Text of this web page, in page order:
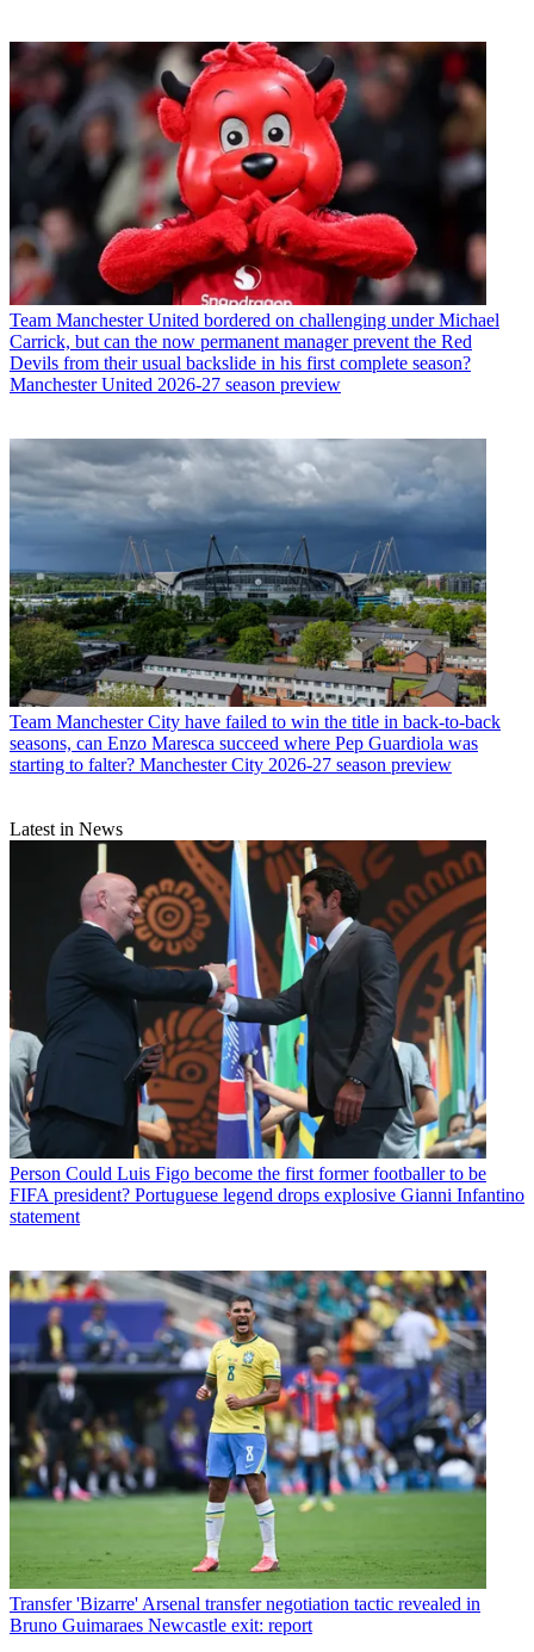
Team Manchester United bordered on challenging under Michael
Carrick, but can the now permanent manager prevent the Red
Devils from their usual backslide in his first complete season?
Manchester United 2026-27 season preview
Team Manchester City have failed to win the title in back-to-back
seasons, can Enzo Maresca succeed where Pep Guardiola was
starting to falter? Manchester City 2026-27 season preview
Latest in News
Person Could Luis Figo become the first former footballer to be
FIFA president? Portuguese legend drops explosive Gianni Infantino
statement
Transfer 'Bizarre' Arsenal transfer negotiation tactic revealed in
Bruno Guimaraes Newcastle exit: report